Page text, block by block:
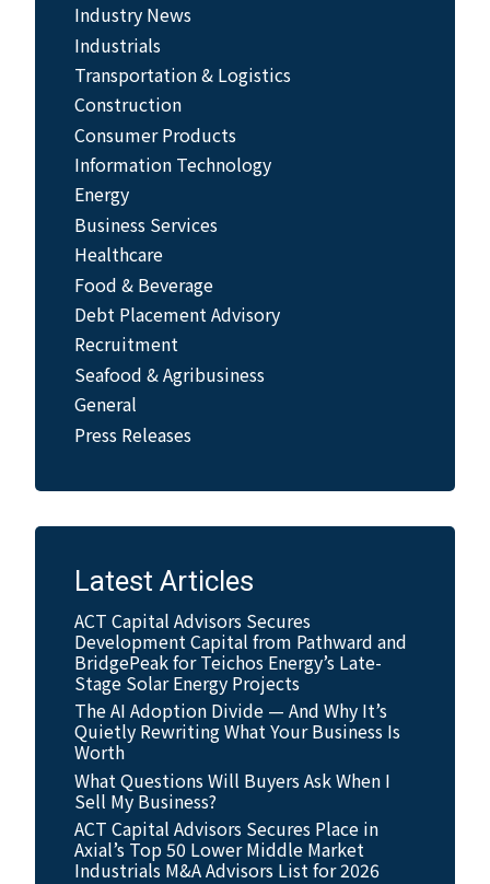
Industry News
Industrials
Transportation & Logistics
Construction
Consumer Products
Information Technology
Energy
Business Services
Healthcare
Food & Beverage
Debt Placement Advisory
Recruitment
Seafood & Agribusiness
General
Press Releases
Latest Articles
ACT Capital Advisors Secures
Development Capital from Pathward and
BridgePeak for Teichos Energy’s Late-
Stage Solar Energy Projects
The AI Adoption Divide — And Why It’s
Quietly Rewriting What Your Business Is
Worth
What Questions Will Buyers Ask When I
Sell My Business?
ACT Capital Advisors Secures Place in
Axial’s Top 50 Lower Middle Market
Industrials M&A Advisors List for 2026